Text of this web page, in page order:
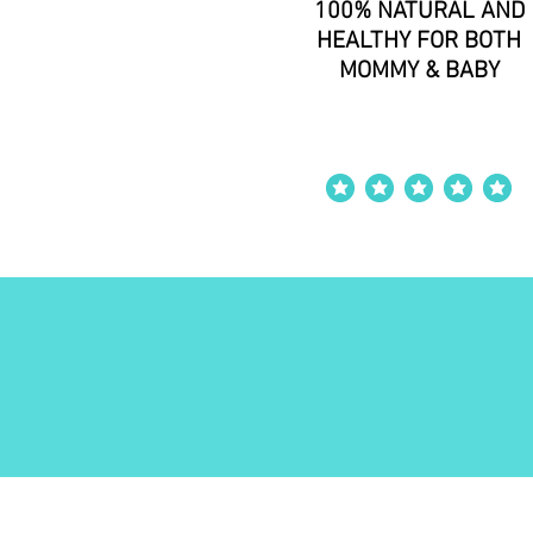
100% NATURAL AND
HEALTHY FOR BOTH
MOMMY & BABY
average rating is 4